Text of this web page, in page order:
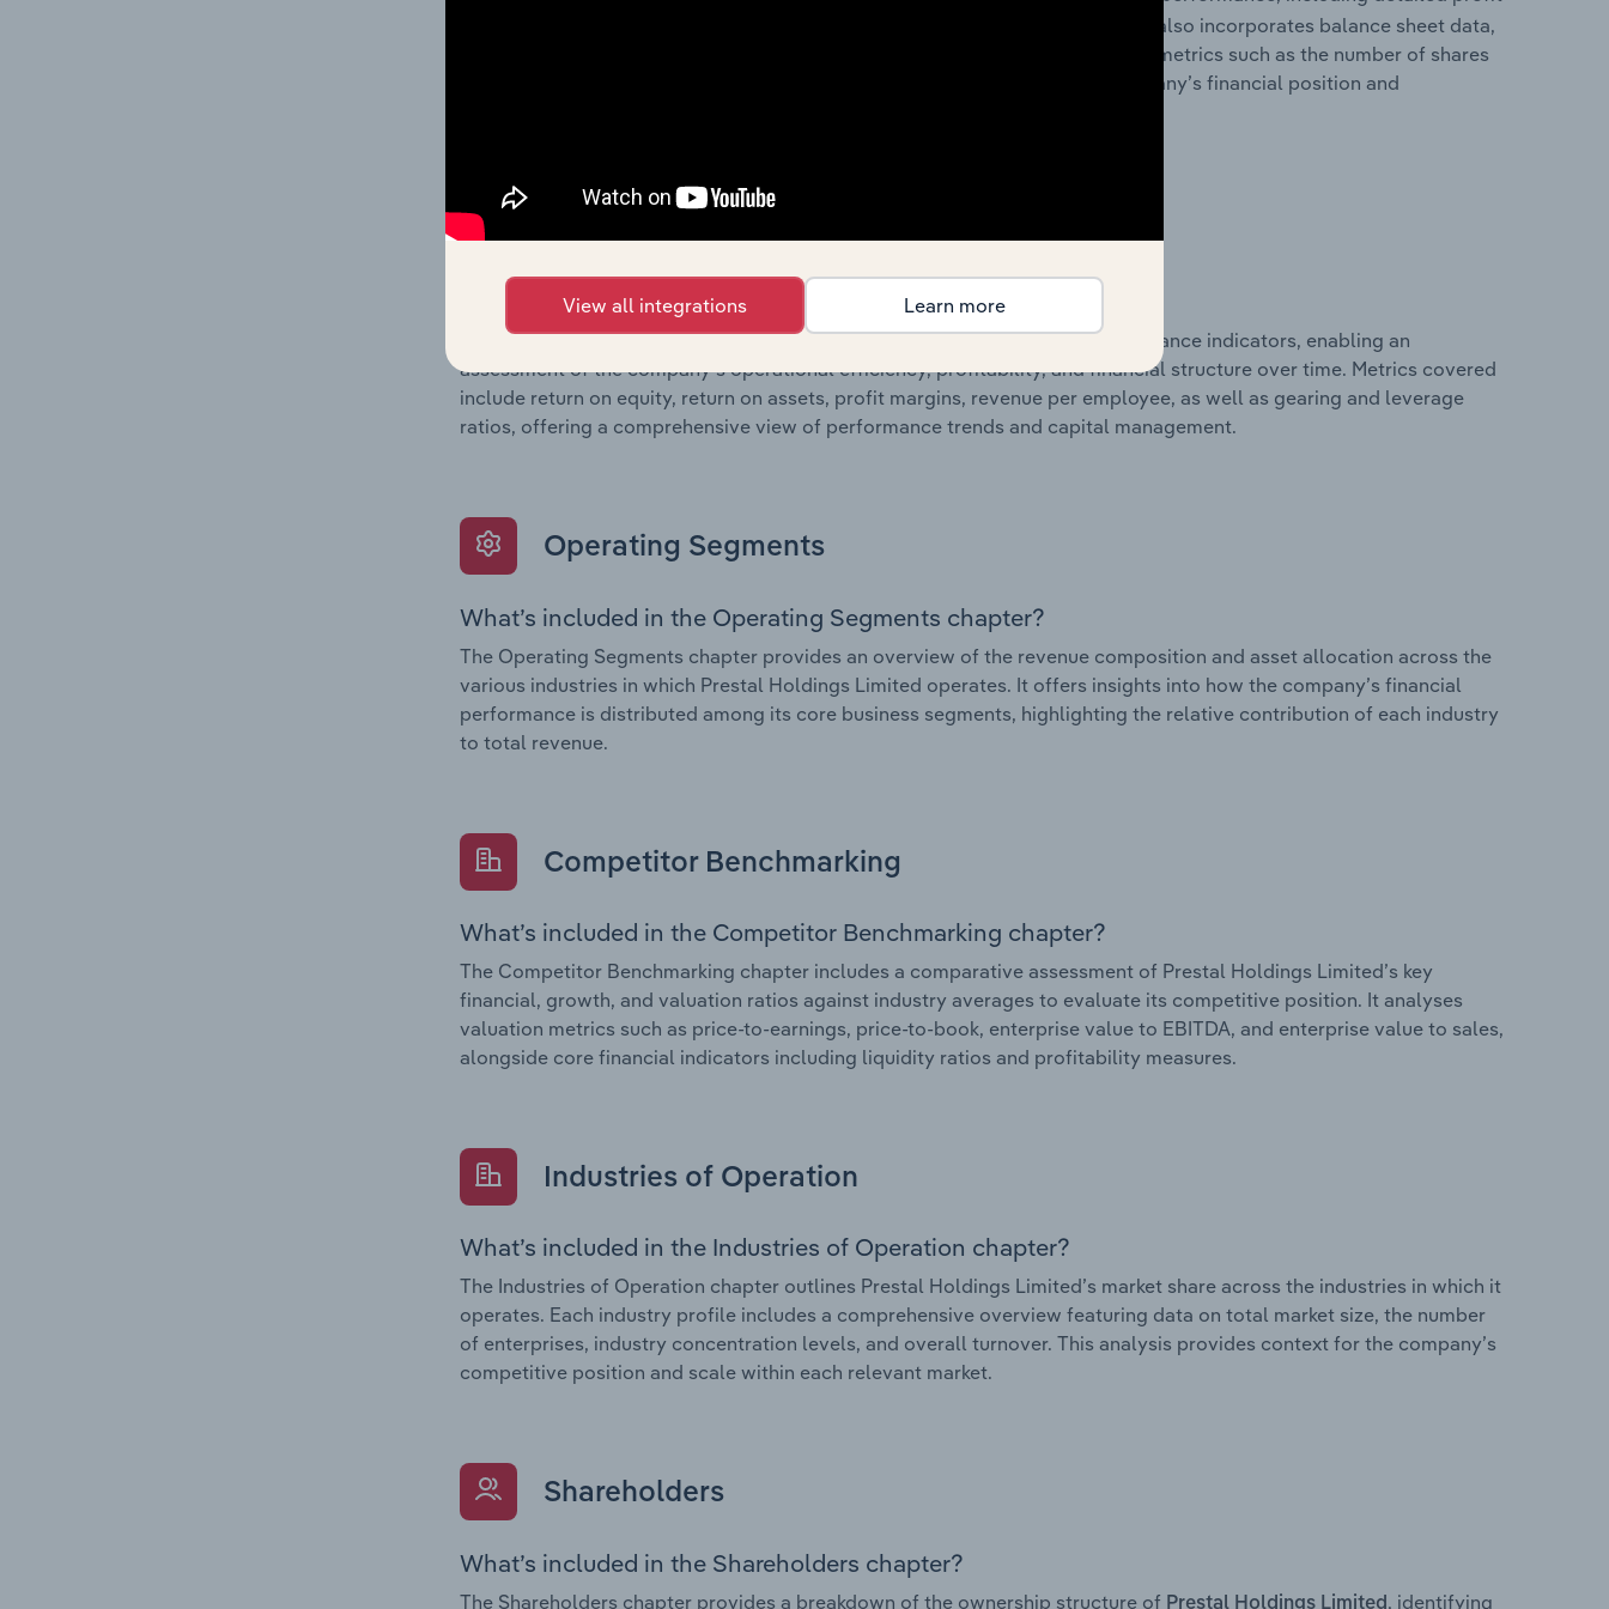
and loss statements outlining sales revenue, cost of sales, and profitability. It also incorporates balance sheet data,
providing a breakdown of assets and liabilities, as well as additional financial metrics such as the number of shares
on issue. Together, these disclosures offer a comprehensive view of the company’s financial position and
Growth & Ratios
What’s included in the Growth & Rations chapter?
The Growth & Ratios chapter provides historical data on key financial performance indicators, enabling an
assessment of the company’s operational efficiency, profitability, and financial structure over time. Metrics covered
include return on equity, return on assets, profit margins, revenue per employee, as well as gearing and leverage
ratios, offering a comprehensive view of performance trends and capital management.
Operating Segments
What’s included in the Operating Segments chapter?
The Operating Segments chapter provides an overview of the revenue composition and asset allocation across the
various industries in which Prestal Holdings Limited operates. It offers insights into how the company’s financial
performance is distributed among its core business segments, highlighting the relative contribution of each industry
to total revenue.
Competitor Benchmarking
What’s included in the Competitor Benchmarking chapter?
The Competitor Benchmarking chapter includes a comparative assessment of Prestal Holdings Limited’s key
financial, growth, and valuation ratios against industry averages to evaluate its competitive position. It analyses
valuation metrics such as price-to-earnings, price-to-book, enterprise value to EBITDA, and enterprise value to sales,
alongside core financial indicators including liquidity ratios and profitability measures.
Industries of Operation
What’s included in the Industries of Operation chapter?
The Industries of Operation chapter outlines Prestal Holdings Limited’s market share across the industries in which it
operates. Each industry profile includes a comprehensive overview featuring data on total market size, the number
of enterprises, industry concentration levels, and overall turnover. This analysis provides context for the company’s
competitive position and scale within each relevant market.
Shareholders
What’s included in the Shareholders chapter?
The Shareholders chapter provides a breakdown of the ownership structure of Prestal Holdings Limited , identifying
View all integrations Learn more